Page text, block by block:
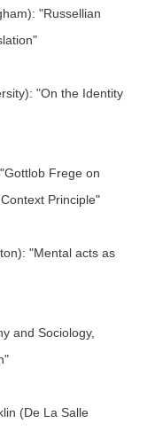
"Russellian
"On the Identity
Frege on
Principle"
"Mental acts as
and Sociology,
(De La Salle